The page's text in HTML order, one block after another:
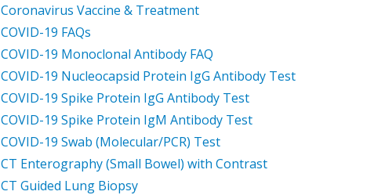
Coronavirus Vaccine & Treatment
COVID-19 FAQs
COVID-19 Monoclonal Antibody FAQ
COVID-19 Nucleocapsid Protein IgG Antibody Test
COVID-19 Spike Protein IgG Antibody Test
COVID-19 Spike Protein IgM Antibody Test
COVID-19 Swab (Molecular/PCR) Test
CT Enterography (Small Bowel) with Contrast
CT Guided Lung Biopsy